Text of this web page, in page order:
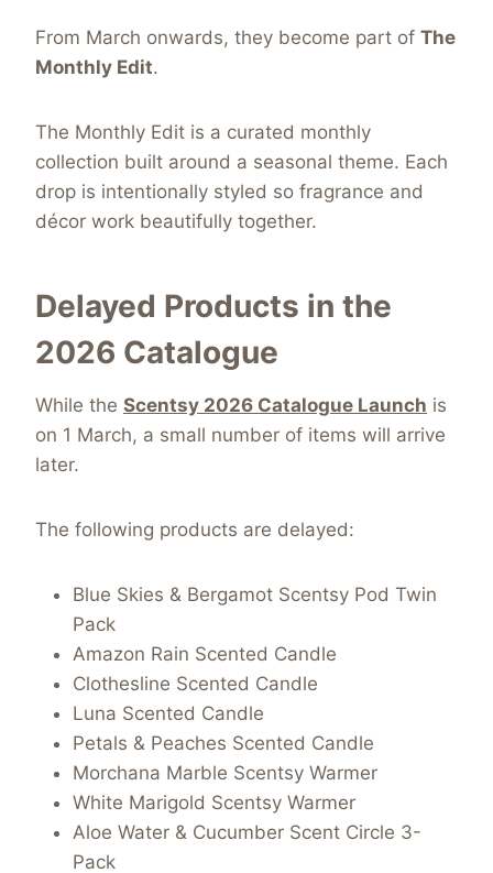
From March onwards, they become part of The
Monthly Edit.
The Monthly Edit is a curated monthly
collection built around a seasonal theme. Each
drop is intentionally styled so fragrance and
décor work beautifully together.
Delayed Products in the
2026 Catalogue
While the Scentsy 2026 Catalogue Launch is
on 1 March, a small number of items will arrive
later.
The following products are delayed:
Blue Skies & Bergamot Scentsy Pod Twin
Pack
Amazon Rain Scented Candle
Clothesline Scented Candle
Luna Scented Candle
Petals & Peaches Scented Candle
Morchana Marble Scentsy Warmer
White Marigold Scentsy Warmer
Aloe Water & Cucumber Scent Circle 3-
Pack